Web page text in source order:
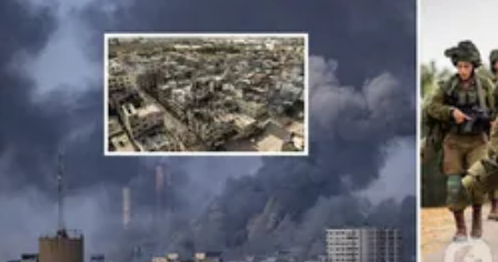
Politics
Society
War in Ukraine
World